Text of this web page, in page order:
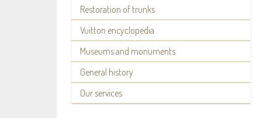
Restoration of trunks
Vuitton encyclopedia
Museums and monuments
General history
Our services